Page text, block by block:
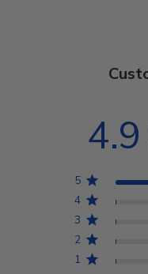
4.9
5
4
3
2
1